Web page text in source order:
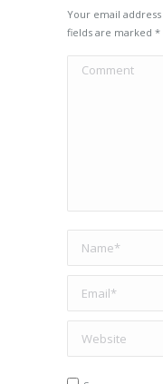
Your email
fields are marked *
Comment
Name *
Email *
Website